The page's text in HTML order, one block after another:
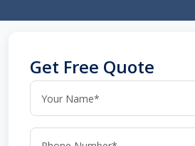
Get Free Quote